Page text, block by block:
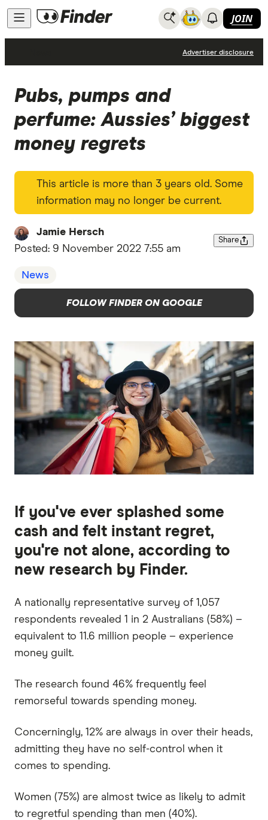
JOIN
Advertiser disclosure
Pubs, pumps and
perfume: Aussies’ biggest
money regrets
This article is more than 3 years old. Some
information may no longer be current.
Jamie Hersch
Posted: 9 November 2022 7:55 am
Share
News
FOLLOW FINDER ON GOOGLE
If you've ever splashed some
cash and felt instant regret,
you're not alone, according to
new research by Finder.
A nationally representative survey of 1,057
respondents revealed 1 in 2 Australians (58%) –
equivalent to 11.6 million people – experience
money guilt.
The research found 46% frequently feel
remorseful towards spending money.
Concerningly, 12% are always in over their heads,
admitting they have no self-control when it
comes to spending.
Women (75%) are almost twice as likely to admit
to regretful spending than men (40%).